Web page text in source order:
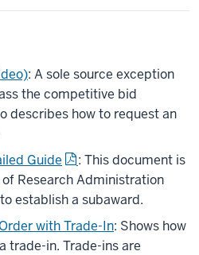
: A sole source exception
the competitive bid
describes how to request an
Guide
: This document is
Research Administration
establish a subaward.
with Trade-In: Shows how
trade-in. Trade-ins are